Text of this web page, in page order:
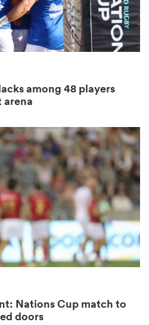
among 48 players
arena
Nations Cup match to
doors